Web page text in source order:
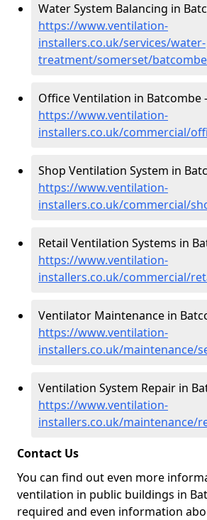
Water System Balancing in
https://www.ventilation-
installers.co.uk/services/water-
treatment/somerset/batcombe
Office Ventilation in Batcombe -
https://www.ventilation-
installers.co.uk/commercial/
Shop Ventilation System in
https://www.ventilation-
installers.co.uk/commercial/
Retail Ventilation Systems in
https://www.ventilation-
installers.co.uk/commercial/
Ventilator Maintenance in
https://www.ventilation-
installers.co.uk/maintenance/
Ventilation System Repair in
https://www.ventilation-
installers.co.uk/maintenance/
Contact Us
You can find out even more
ventilation in public buildings in
required and even information